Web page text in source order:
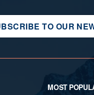
TO OUR
MOST